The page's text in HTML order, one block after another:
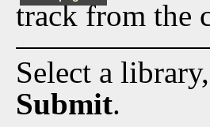
track from the
Select a
Submit.